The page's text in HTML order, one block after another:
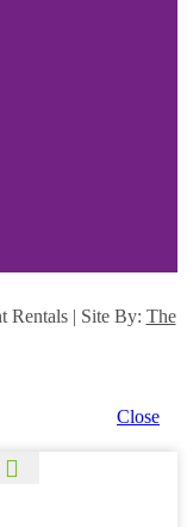
Rentals | Site By: The
Close